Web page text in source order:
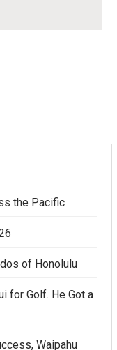
the Pacific
of Honolulu
for Golf. He Got a
Waipahu